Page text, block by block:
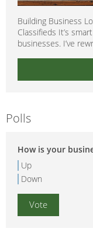
Building Business
Classifieds It’s
businesses. I’ve
Polls
How is your
Up
Down